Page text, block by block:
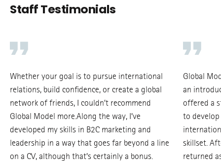
Staff Testimonials
Whether your goal is to pursue international
relations, build confidence, or create a global
network of friends, I couldn’t recommend
Global Model more.Along the way, I’ve
developed my skills in B2C marketing and
leadership in a way that goes far beyond a line
on a CV, although that’s certainly a bonus.
Global
an
offered a
to
skillset.
returned